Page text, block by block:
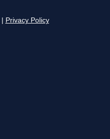
Privacy Policy